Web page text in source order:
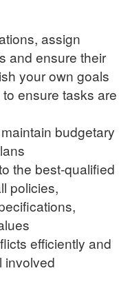
assign
and ensure their
your own goals
ensure tasks are
budgetary
the best-qualified
policies,
efficiently and
involved